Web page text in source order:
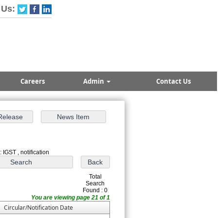
Careers Admin Contact Us
IGST , notification
Total
Search
Found : 0
You are viewing page 21 of 1
Circular/Notification Date